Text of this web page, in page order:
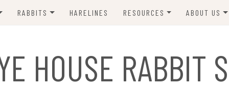
RABBITS
ADOPTED!
SANCTUARY RABBITS
HARELINES RESOURCES
BUNNY SITTERS
GROOMING
ABOUT US
HOUSE RABBIT